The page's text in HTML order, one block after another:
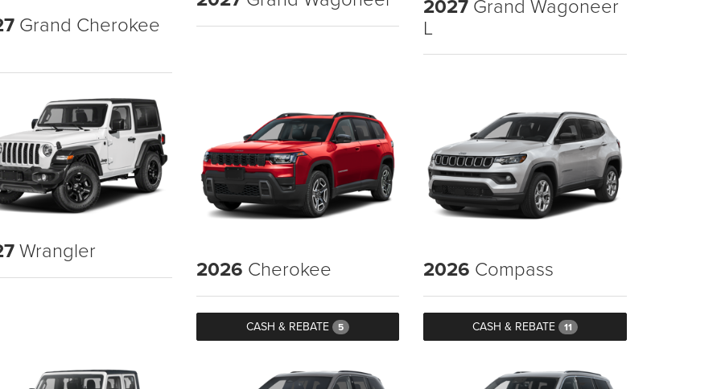
Grand Cherokee
2027
L
Wrangler
2026 Cherokee
CASH & REBATE 5
2026 Compass
CASH & REBATE 11